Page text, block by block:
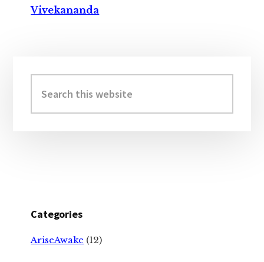
Vivekananda
Sidebar
this
website
Categories
AriseAwake (12)